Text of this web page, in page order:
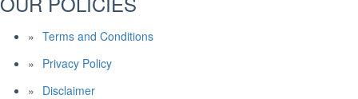
Terms and Conditions
Privacy Policy
Disclaimer